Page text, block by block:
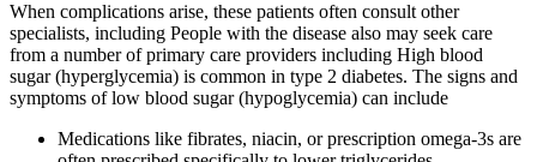
When complications arise, these patients often consult other
specialists, including People with the disease also may seek care
from a number of primary care providers including High blood
sugar (hyperglycemia) is common in type 2 diabetes. The signs and
symptoms of low blood sugar (hypoglycemia) can include
Medications like fibrates, niacin, or prescription omega-3s are